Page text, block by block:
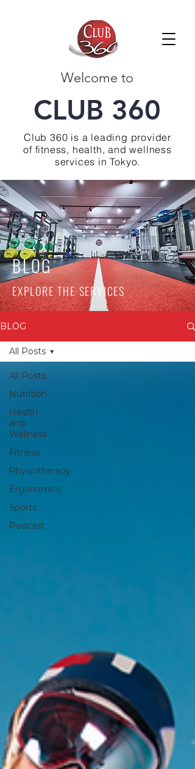
Welcome to
CLUB 360
Club 360 is a leading provider
of fitness, health, and wellness
services in Tokyo.
BLOG
EXPLORE THE SERVICES
BLOG
All Posts
Nutrition
Health
and
Wellness
Fitness
Physiotherapy
Ergonomics
Sports
Podcast
All Posts